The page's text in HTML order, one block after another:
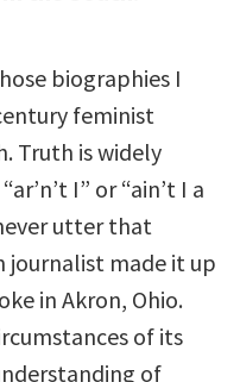
biographies I
feminist
Truth is widely
I” or “ain’t I a
utter that
journalist made it up
in Akron, Ohio.
of its
of